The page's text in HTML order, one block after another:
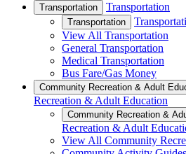
Transportation Transportation
Transportation
View All Transportation
General Transportation
Medical Transportation
Bus Fare/Gas Money
Community Recreation & Adult
Recreation & Adult Education
Community Recreation &
Recreation & Adult
View All Community